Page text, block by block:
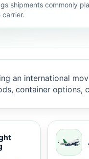
shipments commonly
carrier.
an international
container options,